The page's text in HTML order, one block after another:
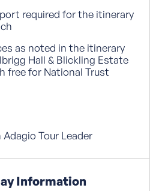
required for the itinerary
as noted in the itinerary
Hall & Blickling Estate
free for National Trust
Tour Leader
Information